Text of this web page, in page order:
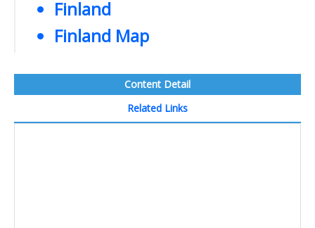
Finland
Finland Map
Content Detail
Related Links